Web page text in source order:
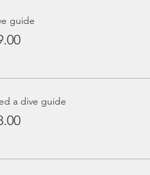
guide
a dive guide